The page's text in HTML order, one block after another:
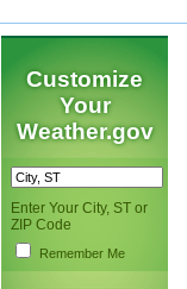
Customize
Your
Weather.gov
Enter Your City, ST or
ZIP Code
Remember Me